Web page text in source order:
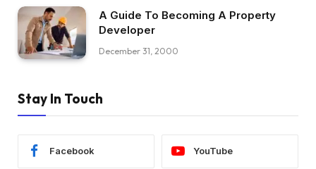
A Guide To Becoming A Property
Developer
December 31, 2000
Stay In Touch
Facebook YouTube